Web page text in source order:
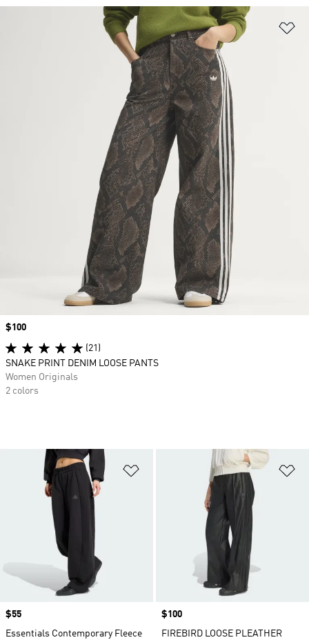
Add to Wishlist
Price
$55
Essentials Contemporary Fleece
Price
$100
FIREBIRD LOOSE PLEATHER
Price
$100
(21)
SNAKE PRINT DENIM LOOSE PANTS
Women Originals
2 colors